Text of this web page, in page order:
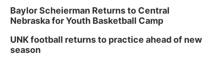
Baylor Scheierman Returns to Central
Nebraska for Youth Basketball Camp
UNK football returns to practice ahead of new
season